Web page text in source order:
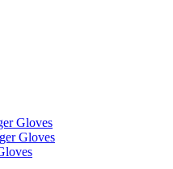
Gloves
Gloves